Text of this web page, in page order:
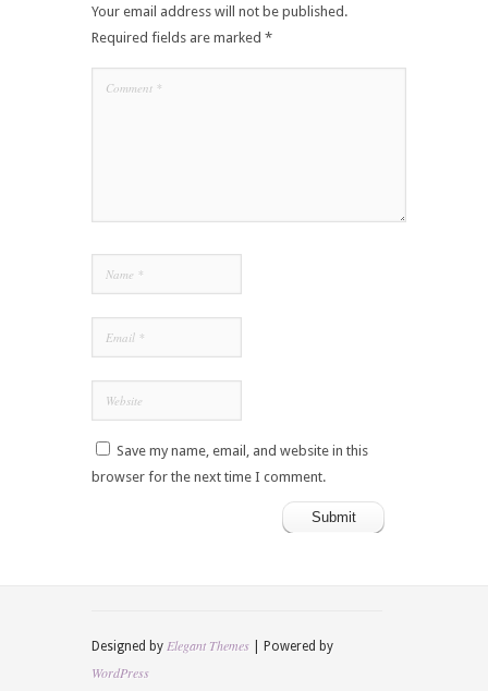
Your email address will not be published.
Required fields are marked *
Save my name, email, and website in this
browser for the next time I comment.
Designed by Elegant Themes | Powered by
WordPress